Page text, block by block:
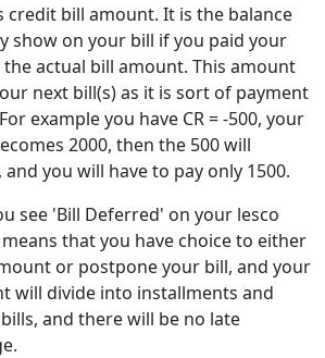
credit bill amount. It is the balance
show on your bill if you paid your
actual bill amount. This amount
next bill(s) as it is sort of payment
example you have CR = -500, your
2000, then the 500 will
you will have to pay only 1500.
see 'Bill Deferred' on your lesco
that you have choice to either
or postpone your bill, and your
will divide into installments and
and there will be no late